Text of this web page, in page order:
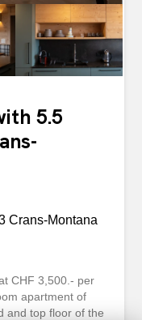
5.5
Crans-Montana
CHF 3,500.- per
apartment of
and top floor of the